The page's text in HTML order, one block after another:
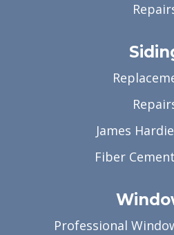
James
Fiber
Professional